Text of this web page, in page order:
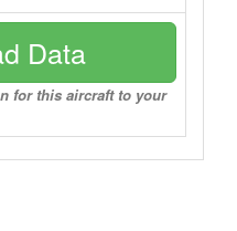
Data
for this aircraft to your